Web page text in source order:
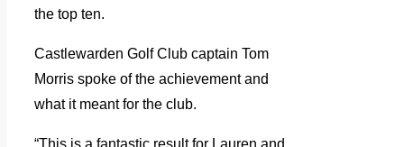
the top ten.
Castlewarden Golf Club captain Tom
Morris spoke of the achievement and
what it meant for the club.